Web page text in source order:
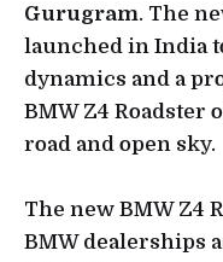
Gurugram. The
launched in India
dynamics and a
BMW Z4 Roadster
road and open sky.
The new BMW Z4
BMW dealerships